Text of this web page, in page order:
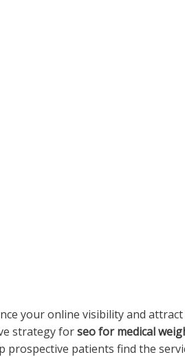
your online visibility and
strategy forseo for medical
prospective patients find the